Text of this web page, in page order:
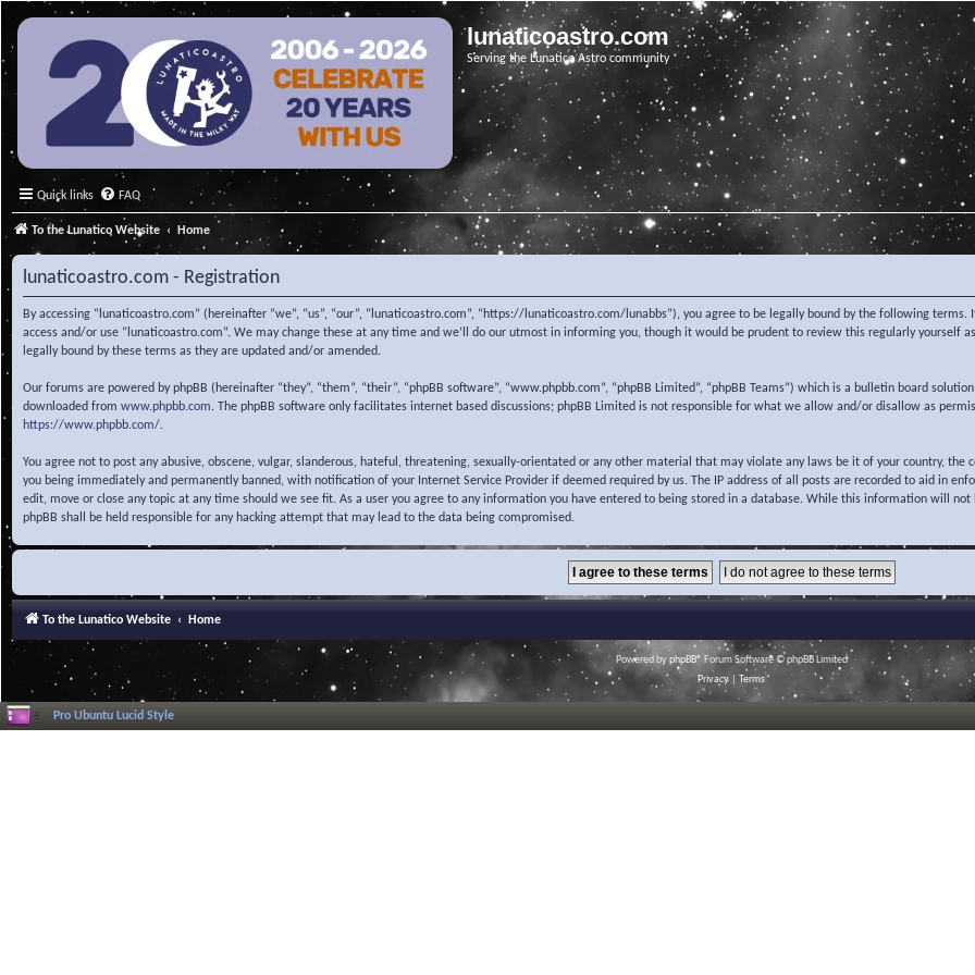
lunaticoastro.com
Serving the Lunatico Astro community
Quick links FAQ
To the Lunatico Website Home
lunaticoastro.com - Registration
By accessing “lunaticoastro.com” (hereinafter “we”, “us”, “our”, “lunaticoastro.com”, “https://lunaticoastro.com/lunabbs”), you agree to be legally bound by the following
access and/or use “lunaticoastro.com”. We may change these at any time and we’ll do our utmost in informing you, though it would be prudent to review this regularly yourself
legally bound by these terms as they are updated and/or amended.
Our forums are powered by phpBB (hereinafter “they”, “them”, “their”, “phpBB software”, “www.phpbb.com”, “phpBB Limited”, “phpBB Teams”) which is a bulletin board
downloaded from www.phpbb.com. The phpBB software only facilitates internet based discussions; phpBB Limited is not responsible for what we allow and/or disallow as
https://www.phpbb.com/.
You agree not to post any abusive, obscene, vulgar, slanderous, hateful, threatening, sexually-orientated or any other material that may violate any laws be it of your country,
you being immediately and permanently banned, with notification of your Internet Service Provider if deemed required by us. The IP address of all posts are recorded to aid in
edit, move or close any topic at any time should we see fit. As a user you agree to any information you have entered to being stored in a database. While this information will
phpBB shall be held responsible for any hacking attempt that may lead to the data being compromised.
To the Lunatico Website Home
Powered byphpBB® Forum Software © phpBB Limited
Privacy
Terms
Pro Ubuntu Lucid Style